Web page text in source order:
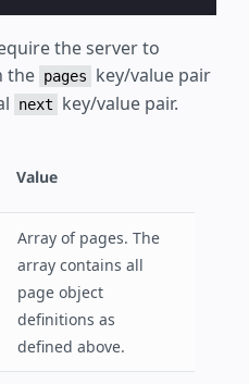
the server to
the pages
key/value pair
next key/value pair.
Value
Array of pages. The
array contains all
page object
definitions as
defined above.